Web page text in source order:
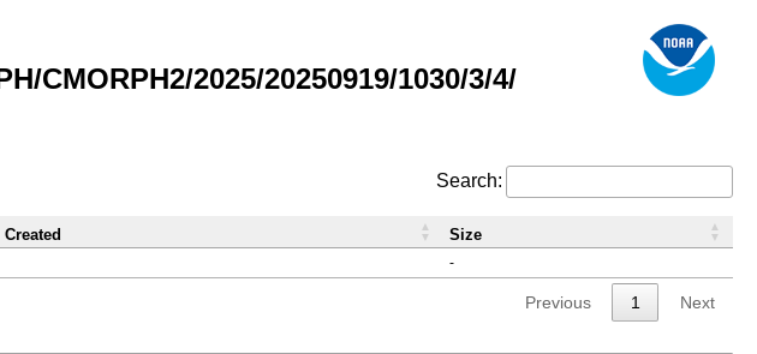
CMORPH2/2025/20250919/1030/3/4/
Search:
-
Created Size
Previous 1 Next